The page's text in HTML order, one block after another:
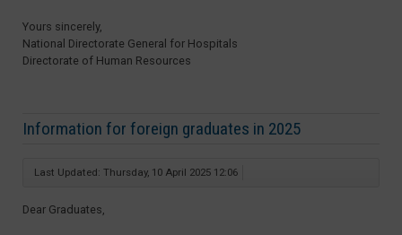
Yours sincerely,
National Directorate General for Hospitals
Directorate of Human Resources
Information for foreign graduates in 2025
Last Updated: Thursday, 10 April 2025 12:06
Dear Graduates,